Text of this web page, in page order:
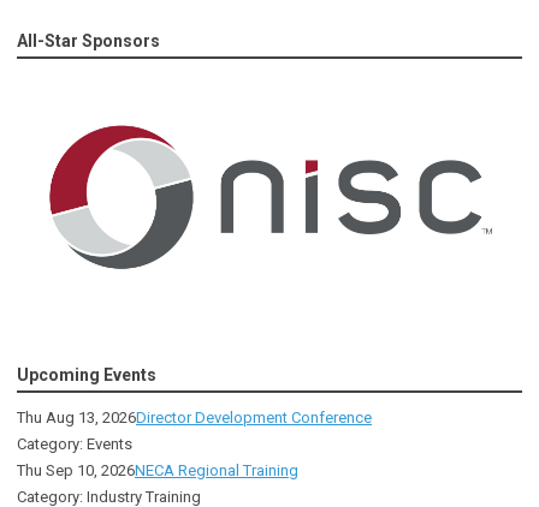
All-Star Sponsors
Upcoming Events
Thu Aug 13, 2026Director Development Conference
Category: Events
Thu Sep 10, 2026NECA Regional Training
Category: Industry Training